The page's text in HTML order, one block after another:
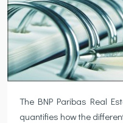
The BNP Paribas Real
quantifies how the